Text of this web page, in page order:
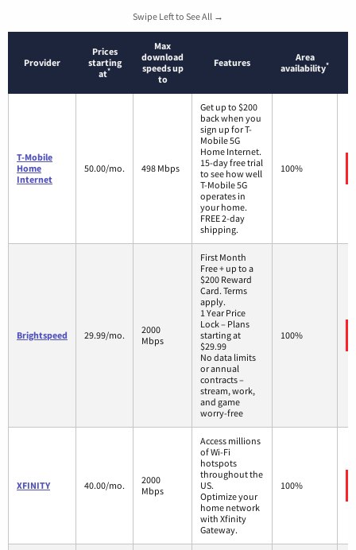
Swipe Left to See All →
Provider
Prices
starting
at*
Max
download
speeds up
to
Features
Area
availability*
T-Mobile
Home
Internet
50.00/mo. 498 Mbps
Get up to $200
back when you
sign up for T-
Mobile 5G
Home Internet.
15-day free trial
to see how well
T-Mobile 5G
operates in
your home.
FREE 2-day
shipping.
100%
Brightspeed 29.99/mo.
2000
Mbps
First Month
Free + up to a
$200 Reward
Card. Terms
apply.
1 Year Price
Lock – Plans
starting at
$29.99
No data limits
or annual
contracts –
stream, work,
and game
worry-free
100%
XFINITY 40.00/mo.
2000
Mbps
Access millions
of Wi-Fi
hotspots
throughout the
US.
Optimize your
home network
with Xfinity
Gateway.
100%